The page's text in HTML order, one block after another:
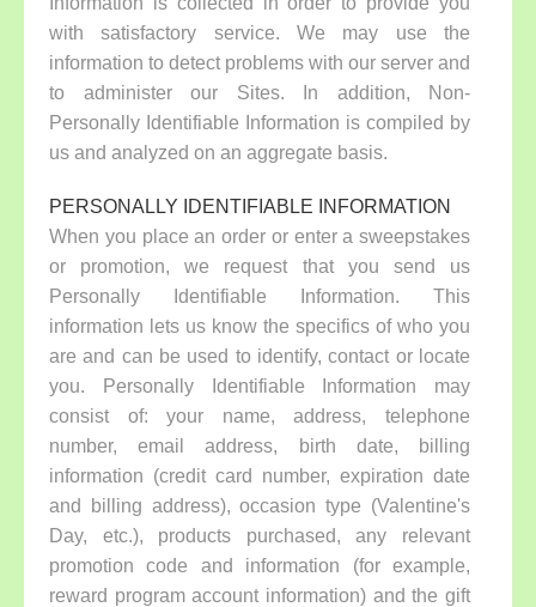
with satisfactory service. We may use the
information to detect problems with our server and
to administer our Sites. In addition, Non-
Personally Identifiable Information is compiled by
us and analyzed on an aggregate basis.
PERSONALLY IDENTIFIABLE INFORMATION
When you place an order or enter a sweepstakes
or promotion, we request that you send us
Personally Identifiable Information. This
information lets us know the specifics of who you
are and can be used to identify, contact or locate
you. Personally Identifiable Information may
consist of: your name, address, telephone
number, email address, birth date, billing
information (credit card number, expiration date
and billing address), occasion type (Valentine's
Day, etc.), products purchased, any relevant
promotion code and information (for example,
reward program account information) and the gift